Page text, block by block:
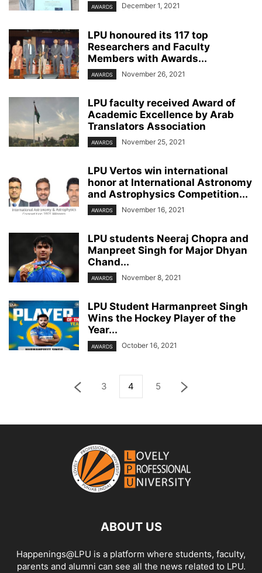
AWARDS December 1, 2021
LPU honoured its 117 top
Researchers and Faculty
Members with Awards...
AWARDS November 26, 2021
LPU faculty received Award of
Academic Excellence by Arab
Translators Association
AWARDS November 25, 2021
LPU Vertos win international
honor at International Astronomy
and Astrophysics Competition...
AWARDS November 16, 2021
LPU students Neeraj Chopra and
Manpreet Singh for Major Dhyan
Chand...
AWARDS November 8, 2021
LPU Student Harmanpreet Singh
Wins the Hockey Player of the
Year...
AWARDS October 16, 2021
3 4 5
ABOUT US
Happenings@LPU is a platform where students, faculty,
parents and alumni can see all the news related to LPU.